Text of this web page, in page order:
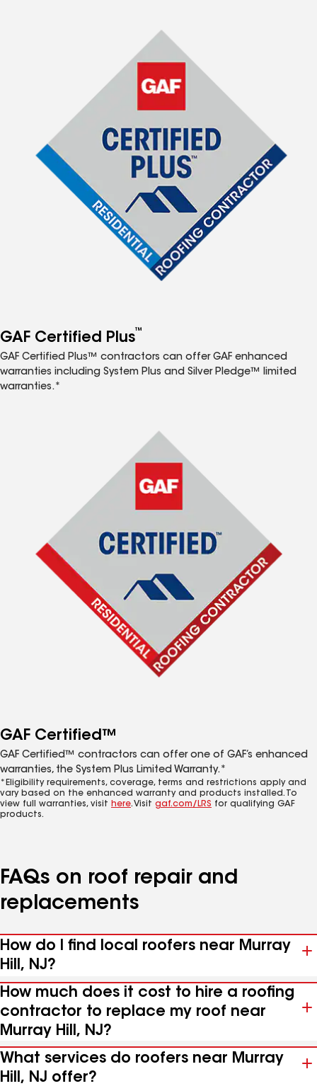
GAF Certified Plus™
GAF Certified Plus™ contractors can offer GAF enhanced
warranties including System Plus and Silver Pledge™ limited
warranties.*
GAF Certified™
GAF Certified™ contractors can offer one of GAF’s enhanced
warranties, the System Plus Limited Warranty.*
*Eligibility requirements, coverage, terms and restrictions apply and
vary based on the enhanced warranty and products installed. To
view full warranties, visit here. Visit gaf.com/LRS for qualifying GAF
products.
FAQs on roof repair and
replacements
How do I find local roofers near Murray
Hill, NJ?
How much does it cost to hire a roofing
contractor to replace my roof near
Murray Hill, NJ?
What services do roofers near Murray
Hill, NJ offer?